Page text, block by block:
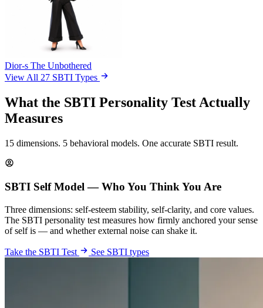
Dior-s The Unbothered
View All 27 SBTI Types
What the SBTI Personality Test Actually
Measures
15 dimensions. 5 behavioral models. One accurate SBTI result.
SBTI Self Model — Who You Think You Are
Three dimensions: self-esteem stability, self-clarity, and core values.
The SBTI personality test measures how firmly anchored your sense
of self is — and whether external noise can shake it.
Take the SBTI Test See SBTI types